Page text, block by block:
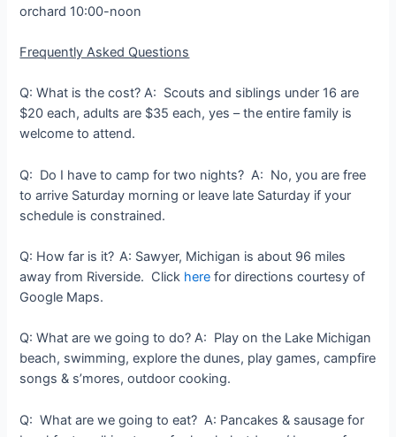
orchard 10:00-noon
Frequently Asked Questions
Q: What is the cost? A: Scouts and siblings under 16 are
$20 each, adults are $35 each, yes – the entire family is
welcome to attend.
Q: Do I have to camp for two nights? A: No, you are free
to arrive Saturday morning or leave late Saturday if your
schedule is constrained.
Q: How far is it? A: Sawyer, Michigan is about 96 miles
away from Riverside. Click here for directions courtesy of
Google Maps.
Q: What are we going to do? A: Play on the Lake Michigan
beach, swimming, explore the dunes, play games, campfire
songs & s’mores, outdoor cooking.
Q: What are we going to eat? A: Pancakes & sausage for